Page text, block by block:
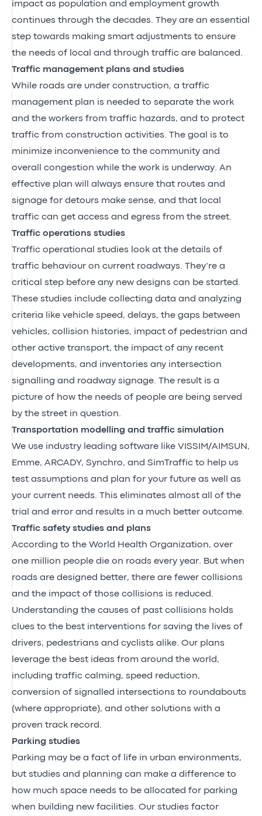
impact as population and employment growth
continues through the decades. They are an essential
step towards making smart adjustments to ensure
the needs of local and through traffic are balanced.
Traffic management plans and studies
While roads are under construction, a traffic
management plan is needed to separate the work
and the workers from traffic hazards, and to protect
traffic from construction activities. The goal is to
minimize inconvenience to the community and
overall congestion while the work is underway. An
effective plan will always ensure that routes and
signage for detours make sense, and that local
traffic can get access and egress from the street.
Traffic operations studies
Traffic operational studies look at the details of
traffic behaviour on current roadways. They’re a
critical step before any new designs can be started.
These studies include collecting data and analyzing
criteria like vehicle speed, delays, the gaps between
vehicles, collision histories, impact of pedestrian and
other active transport, the impact of any recent
developments, and inventories any intersection
signalling and roadway signage. The result is a
picture of how the needs of people are being served
by the street in question.
Transportation modelling and traffic simulation
We use industry leading software like VISSIM/AIMSUN,
Emme, ARCADY, Synchro, and SimTraffic to help us
test assumptions and plan for your future as well as
your current needs. This eliminates almost all of the
trial and error and results in a much better outcome.
Traffic safety studies and plans
According to the World Health Organization, over
one million people die on roads every year. But when
roads are designed better, there are fewer collisions
and the impact of those collisions is reduced.
Understanding the causes of past collisions holds
clues to the best interventions for saving the lives of
drivers, pedestrians and cyclists alike. Our plans
leverage the best ideas from around the world,
including traffic calming, speed reduction,
conversion of signalled intersections to roundabouts
(where appropriate), and other solutions with a
proven track record.
Parking studies
Parking may be a fact of life in urban environments,
but studies and planning can make a difference to
how much space needs to be allocated for parking
when building new facilities. Our studies factor